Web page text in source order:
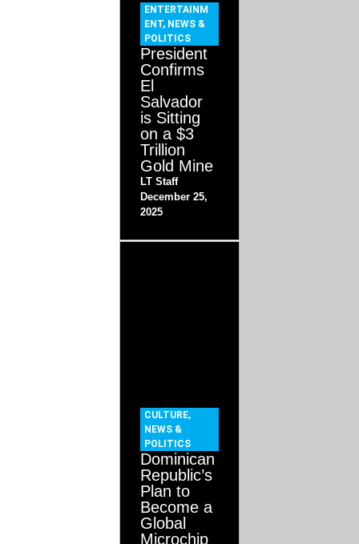
ENTERTAINM
ENT, NEWS &
POLITICS
President
Confirms
El
Salvador
is Sitting
on a $3
Trillion
Gold Mine
LT Staff
December 25,
2025
CULTURE,
NEWS &
POLITICS
Dominican
Republic’s
Plan to
Become a
Global
Microchip